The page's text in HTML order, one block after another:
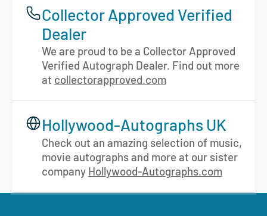
Collector Approved Verified
Dealer
We are proud to be a Collector Approved
Verified Autograph Dealer. Find out more
at collectorapproved.com
Hollywood-Autographs UK
Check out an amazing selection of music,
movie autographs and more at our sister
company Hollywood-Autographs.com